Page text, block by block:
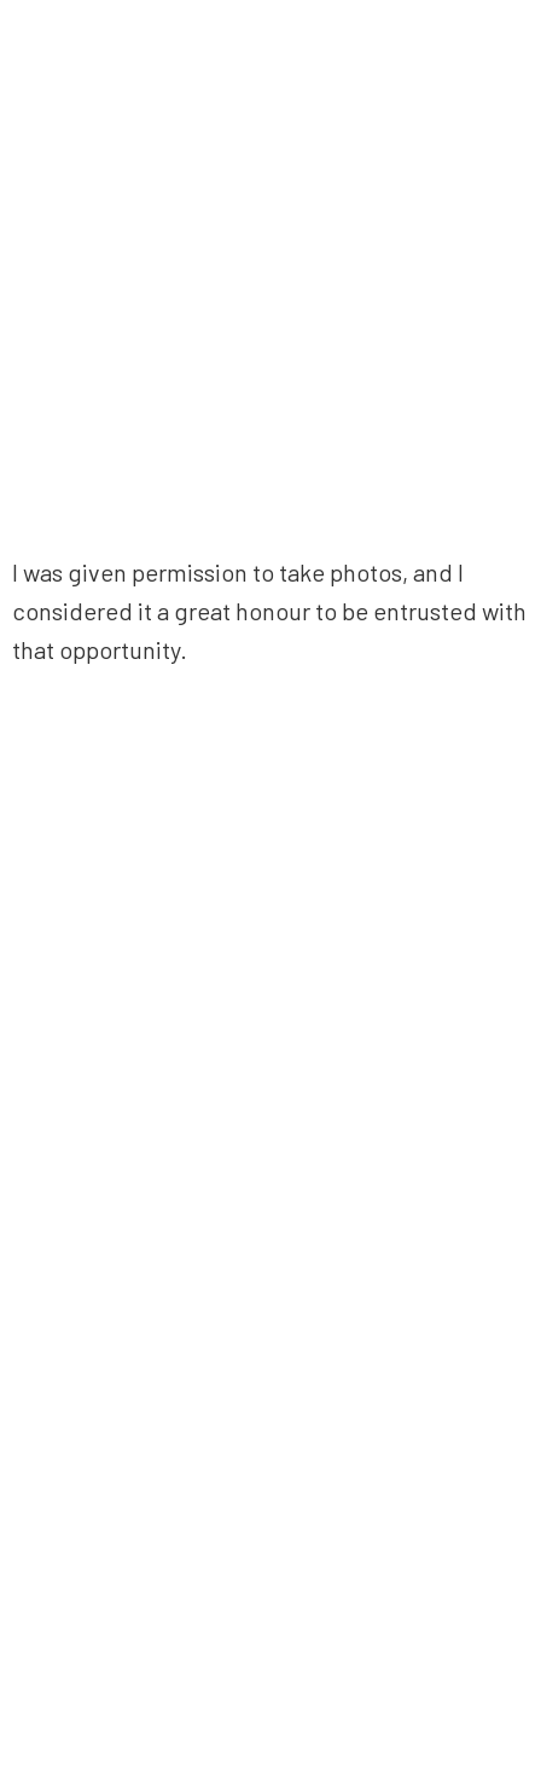
I was given permission to take photos, and I
considered it a great honour to be entrusted with
that opportunity.